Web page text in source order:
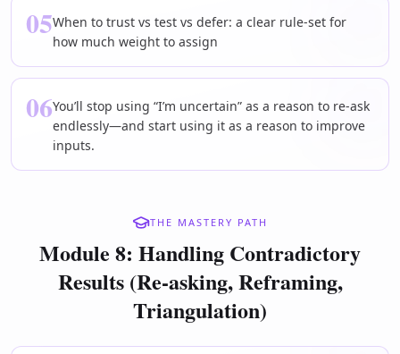
05When to trust vs test vs defer: a clear rule-set for
how much weight to assign
06You’ll stop using “I’m uncertain” as a reason to re-ask
endlessly—and start using it as a reason to improve
inputs.
THE MASTERY PATH
Module 8: Handling Contradictory
Results (Re-asking, Reframing,
Triangulation)